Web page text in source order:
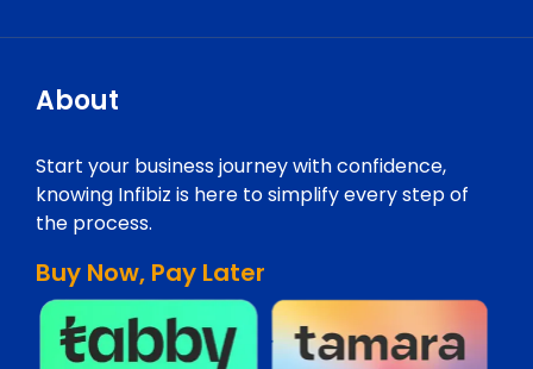
About
Start your business journey with confidence,
knowing Infibiz is here to simplify every step of
the process.
Buy Now, Pay Later